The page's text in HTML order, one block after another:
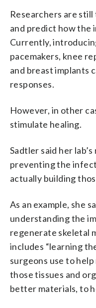
Researchers are
and predict how the
Currently,
pacemakers, knee
and breast implants
responses.
However, in other
stimulate healing.
Sadtler said her
preventing the
actually building
As an example, she
understanding the
regenerate skeletal
includes “learning
surgeons use to
those tissues and
better materials, to